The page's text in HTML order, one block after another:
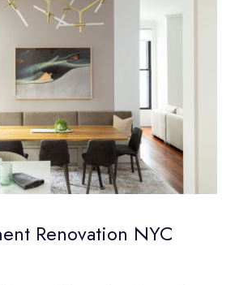
Renovation NYC